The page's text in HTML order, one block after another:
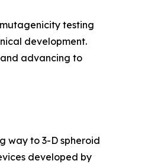
testing
development.
advancing to
way to 3-D spheroid
developed by